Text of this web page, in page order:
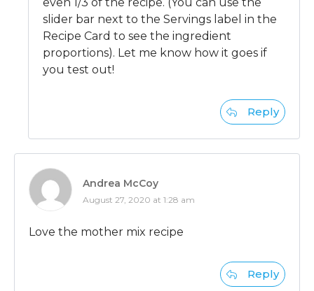
slider bar next to the Servings label in the
Recipe Card to see the ingredient
proportions). Let me know how it goes if
you test out!
Reply
Andrea McCoy
August 27, 2020 at 1:28 am
Love the mother mix recipe
Reply